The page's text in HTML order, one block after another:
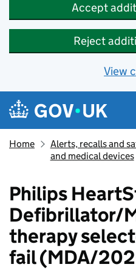
Accept
Reject
View
Skip to main content
Navigation menu
Home
Alerts, recalls and
and medical devices
Philips
Defibrillator/
therapy
fail (MDA/